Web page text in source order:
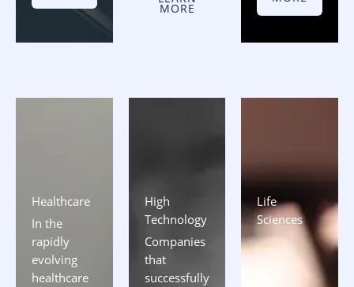
MORE
Healthcare​
In the
rapidly
evolving
healthcare
High
Technology
Companies
that
successfully
Life
Sciences